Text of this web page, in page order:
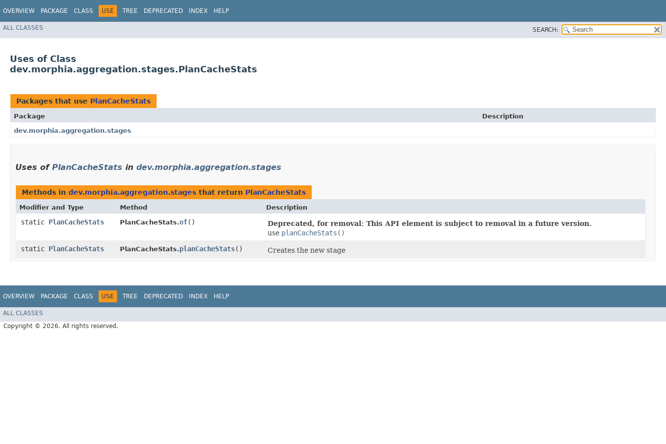
OVERVIEW PACKAGE CLASS USE TREE DEPRECATED INDEX HELP
ALL CLASSES SEARCH:
Uses of Class
dev.morphia.aggregation.stages.PlanCacheStats
Packages that use PlanCacheStats
Package
Description
dev.morphia.aggregation.stages
Uses of PlanCacheStats in dev.morphia.aggregation.stages
Methods in dev.morphia.aggregation.stages that return PlanCacheStats
Modifier and Type Method Description
static PlanCacheStats PlanCacheStats.of()
Deprecated, for removal: This API element is subject to removal in a future version.
use planCacheStats()
static PlanCacheStats PlanCacheStats.planCacheStats() Creates the new stage
OVERVIEW PACKAGE CLASS USE TREE DEPRECATED INDEX HELP
ALL CLASSES
Copyright © 2026. All rights reserved.